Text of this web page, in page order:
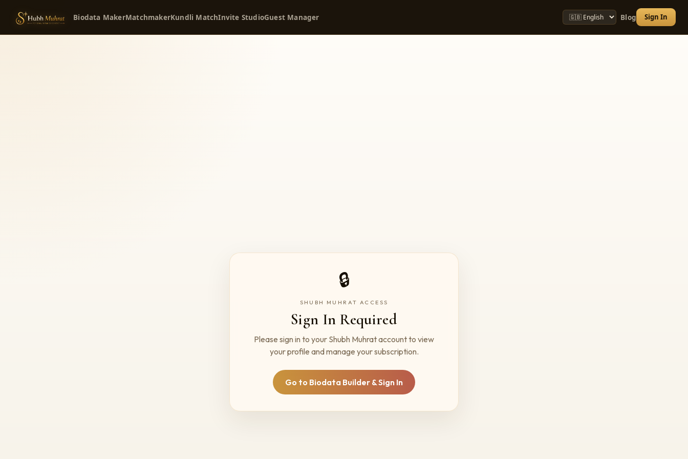
Biodata MakerMatchmakerKundli MatchInvite StudioGuest Manager Blog Sign In
🔒
SHUBH MUHRAT ACCESS
Sign In Required
Please sign in to your Shubh Muhrat account to view
your profile and manage your subscription.
Go to Biodata Builder & Sign In